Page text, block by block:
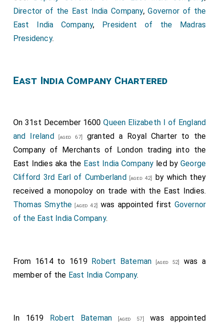
Director of the East India Company,Governor of the
East India Company, President of the Madras
Presidency.
East India Company Chartered
On 31st December 1600Queen Elizabeth I of England
and Ireland [aged 67]
granted a Royal Charter to the
Company of Merchants of London trading into the
East Indies aka the East India Company led by George
Clifford 3rd Earl of Cumberland [aged 42]
by which they
received a monopoloy on trade with the East Indies.
Thomas Smythe [aged 42] was appointed first Governor
of the East India Company.
From 1614 to 1619 Robert Bateman [aged 52]
was a
member of the East India Company.
In 1619 Robert Bateman [aged 57]
was appointed